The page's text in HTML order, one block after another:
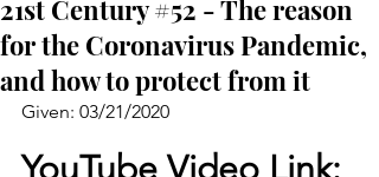
21st Century #52 - The reason
for the Coronavirus Pandemic,
and how to protect from it
Given: 03/21/2020